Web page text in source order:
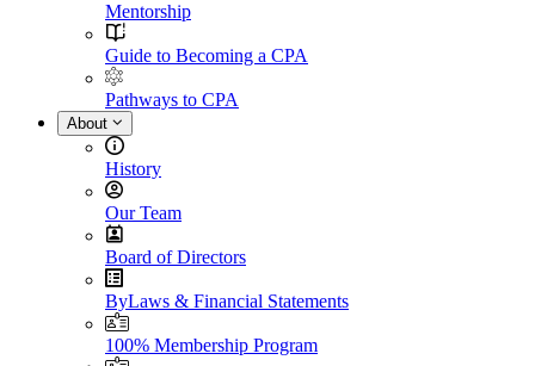
Mentorship
Guide to Becoming a CPA
Pathways to CPA
About
History
Our Team
Board of Directors
ByLaws & Financial Statements
100% Membership Program